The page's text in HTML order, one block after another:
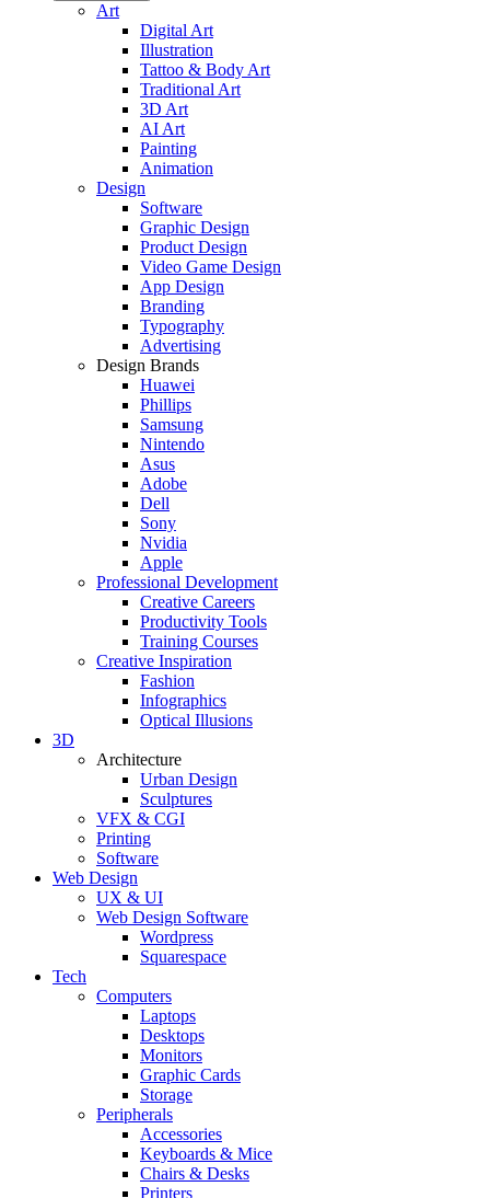
Art
Digital Art
Illustration
Tattoo & Body Art
Traditional Art
3D Art
AI Art
Painting
Animation
Design
Software
Graphic Design
Product Design
Video Game Design
App Design
Branding
Typography
Advertising
Design Brands
Huawei
Phillips
Samsung
Nintendo
Asus
Adobe
Dell
Sony
Nvidia
Apple
Professional Development
Creative Careers
Productivity Tools
Training Courses
Creative Inspiration
Fashion
Infographics
Optical Illusions
3D
Architecture
Urban Design
Sculptures
VFX & CGI
Printing
Software
Web Design
UX & UI
Web Design Software
Wordpress
Squarespace
Tech
Computers
Laptops
Desktops
Monitors
Graphic Cards
Storage
Peripherals
Accessories
Keyboards & Mice
Chairs & Desks
Printers